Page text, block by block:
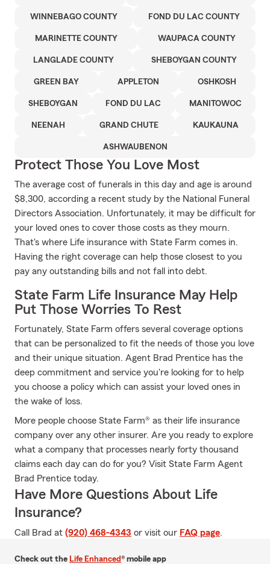
WINNEBAGO COUNTY FOND DU LAC COUNTY
MARINETTE COUNTY WAUPACA COUNTY
LANGLADE COUNTY SHEBOYGAN COUNTY
GREEN BAY APPLETON OSHKOSH
SHEBOYGAN FOND DU LAC MANITOWOC
NEENAH GRAND CHUTE KAUKAUNA
ASHWAUBENON
Protect Those You Love Most
The average cost of funerals in this day and age is around
$8,300, according a recent study by the National Funeral
Directors Association. Unfortunately, it may be difficult for
your loved ones to cover those costs as they mourn.
That's where Life insurance with State Farm comes in.
Having the right coverage can help those closest to you
pay any outstanding bills and not fall into debt.
State Farm Life Insurance May Help
Put Those Worries To Rest
Fortunately, State Farm offers several coverage options
that can be personalized to fit the needs of those you love
and their unique situation. Agent Brad Prentice has the
deep commitment and service you're looking for to help
you choose a policy which can assist your loved ones in
the wake of loss.
More people choose State Farm® as their life insurance
company over any other insurer. Are you ready to explore
what a company that processes nearly forty thousand
claims each day can do for you? Visit State Farm Agent
Brad Prentice today.
Have More Questions About Life
Insurance?
Call Brad at (920) 468-4343 or visit our FAQ page.
Check out the Life Enhanced® mobile app